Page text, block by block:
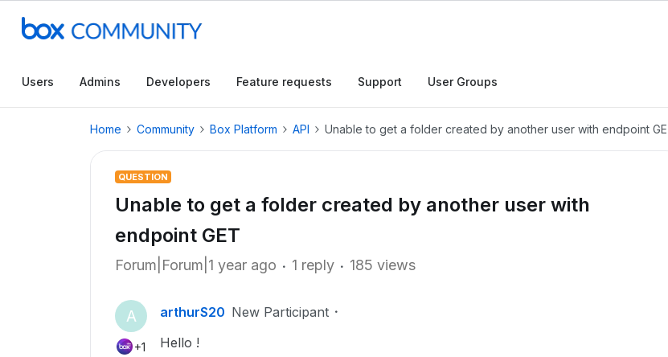
Users Admins Developers Feature requests Support User Groups
Home Community Box Platform API Unable to get a folder created by another user with endpoint
QUESTION
Unable to get a folder created by another user with
endpoint GET
Forum|Forum|1 year ago 1 reply 185 views
A
+1
arthurS20 New Participant
Hello !